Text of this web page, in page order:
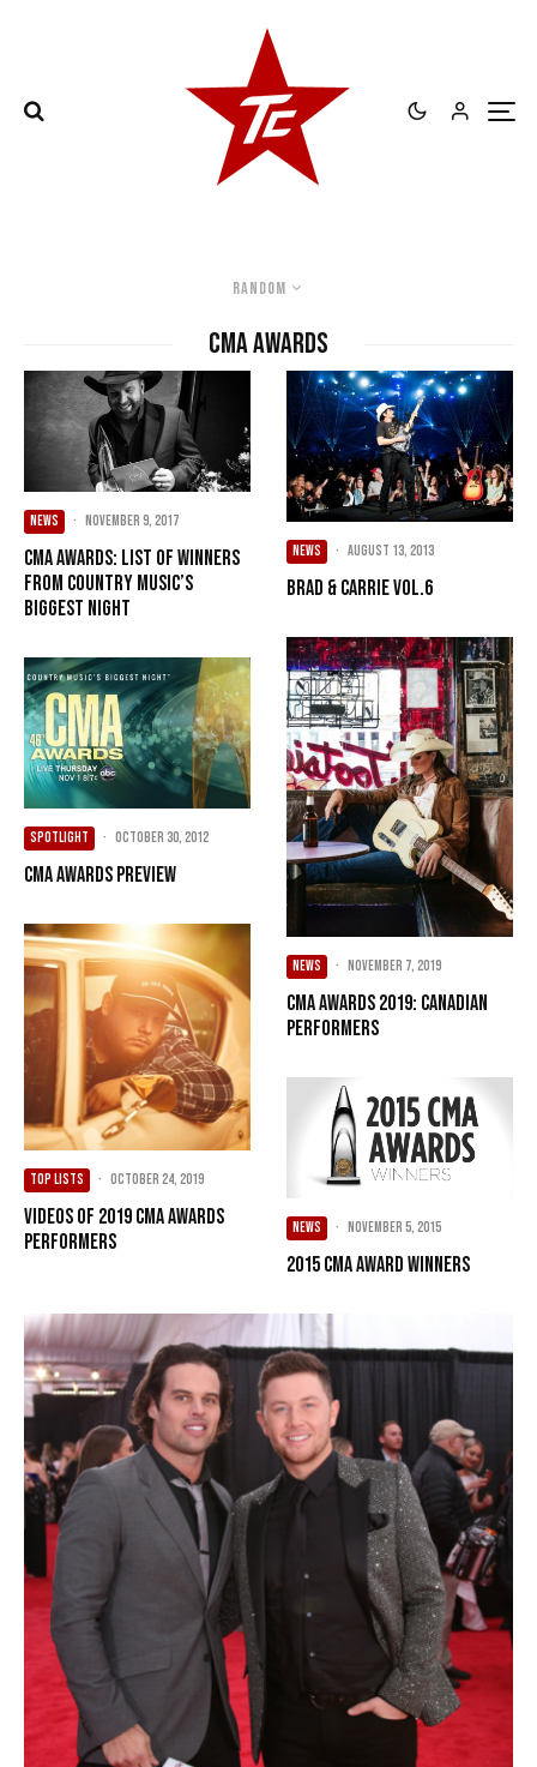
Random
CMA Awards
NEWS · November 9, 2017
CMA Awards: List of Winners
from Country Music’s
Biggest Night
SPOTLIGHT · October 30, 2012
CMA Awards Preview
TOP LISTS · October 24, 2019
Videos of 2019 CMA Awards
Performers
NEWS · August 13, 2013
Brad & Carrie Vol.6
NEWS · November 7, 2019
CMA Awards 2019: Canadian
Performers
NEWS · November 5, 2015
2015 CMA Award Winners